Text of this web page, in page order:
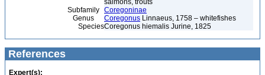
salmons, trouts
Subfamily Coregoninae
Genus
Coregonus Linnaeus, 1758 – whitefishes
SpeciesCoregonus hiemalis Jurine, 1825
References
Expert(s):